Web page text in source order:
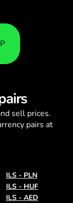
sell prices.
pairs at
ILS - PLN
ILS - HUF
ILS - AED